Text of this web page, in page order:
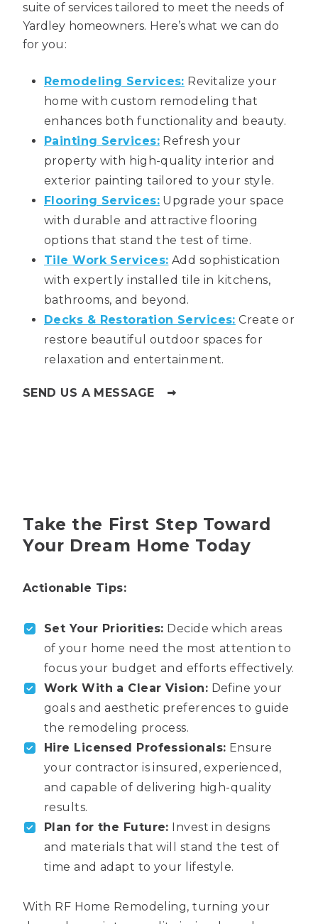
suite of services tailored to meet the needs of
Yardley homeowners. Here’s what we can do
for you:
Remodeling Services: Revitalize your
home with custom remodeling that
enhances both functionality and beauty.
Painting Services: Refresh your
property with high-quality interior and
exterior painting tailored to your style.
Flooring Services: Upgrade your space
with durable and attractive flooring
options that stand the test of time.
Tile Work Services: Add sophistication
with expertly installed tile in kitchens,
bathrooms, and beyond.
Decks & Restoration Services: Create or
restore beautiful outdoor spaces for
relaxation and entertainment.
SEND US A MESSAGE
Take the First Step Toward
Your Dream Home Today
Actionable Tips:
Set Your Priorities: Decide which areas
of your home need the most attention to
focus your budget and efforts effectively.
Work With a Clear Vision: Define your
goals and aesthetic preferences to guide
the remodeling process.
Hire Licensed Professionals: Ensure
your contractor is insured, experienced,
and capable of delivering high-quality
results.
Plan for the Future: Invest in designs
and materials that will stand the test of
time and adapt to your lifestyle.
With RF Home Remodeling, turning your